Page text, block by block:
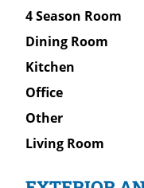
4 Season Room
Dining Room
Kitchen
Office
Other
Living Room